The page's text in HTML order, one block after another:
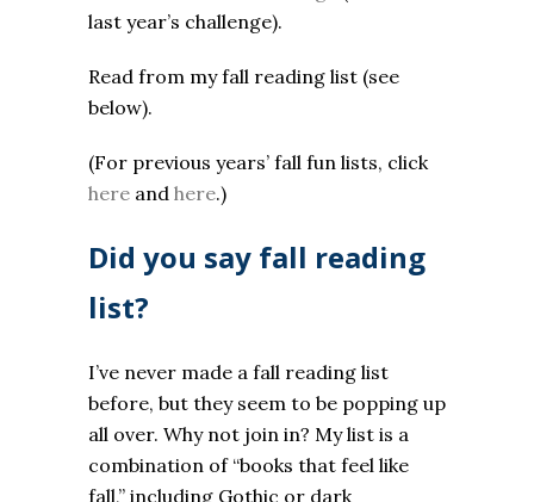
last year’s challenge).
Read from my fall reading list (see
below).
(For previous years’ fall fun lists, click
here and here.)
Did you say fall reading
list?
I’ve never made a fall reading list
before, but they seem to be popping up
all over. Why not join in? My list is a
combination of “books that feel like
fall,” including Gothic or dark